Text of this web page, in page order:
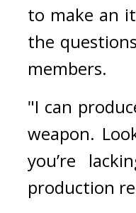
to make an
the
members.
"I can
weapon.
you’re
production